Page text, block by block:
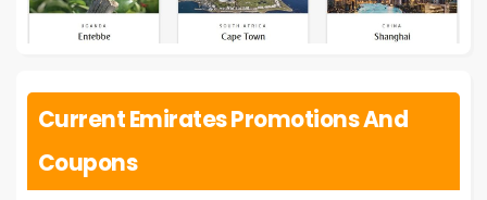
Current Emirates Promotions And
Coupons